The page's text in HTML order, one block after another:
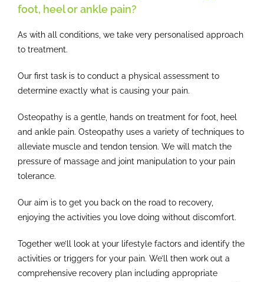
foot, heel or ankle pain?
As with all conditions, we take very personalised approach
to treatment.
Our first task is to conduct a physical assessment to
determine exactly what is causing your pain.
Osteopathy is a gentle, hands on treatment for foot, heel
and ankle pain. Osteopathy uses a variety of techniques to
alleviate muscle and tendon tension. We will match the
pressure of massage and joint manipulation to your pain
tolerance.
Our aim is to get you back on the road to recovery,
enjoying the activities you love doing without discomfort.
Together we’ll look at your lifestyle factors and identify the
activities or triggers for your pain. We’ll then work out a
comprehensive recovery plan including appropriate